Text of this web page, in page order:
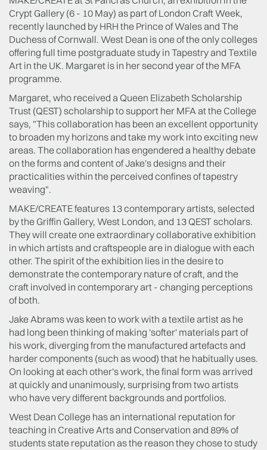
Crypt Gallery (6 - 10 May) as part of London Craft Week,
recently launched by HRH the Prince of Wales and The
Duchess of Cornwall. West Dean is one of the only colleges
offering full time postgraduate study in Tapestry and Textile
Art in the UK. Margaret is in her second year of the MFA
programme.
Margaret, who received a Queen Elizabeth Scholarship
Trust (QEST) scholarship to support her MFA at the College
says, "This collaboration has been an excellent opportunity
to broaden my horizons and take my work into exciting new
areas. The collaboration has engendered a healthy debate
on the forms and content of Jake's designs and their
practicalities within the perceived confines of tapestry
weaving".
MAKE/CREATE features 13 contemporary artists, selected
by the Griffin Gallery, West London, and 13 QEST scholars.
They will create one extraordinary collaborative exhibition
in which artists and craftspeople are in dialogue with each
other. The spirit of the exhibition lies in the desire to
demonstrate the contemporary nature of craft, and the
craft involved in contemporary art - changing perceptions
of both.
Jake Abrams was keen to work with a textile artist as he
had long been thinking of making 'softer' materials part of
his work, diverging from the manufactured artefacts and
harder components (such as wood) that he habitually uses.
On looking at each other's work, the final form was arrived
at quickly and unanimously, surprising from two artists
who have very different backgrounds and portfolios.
West Dean College has an international reputation for
teaching in Creative Arts and Conservation and 89% of
students state reputation as the reason they chose to study